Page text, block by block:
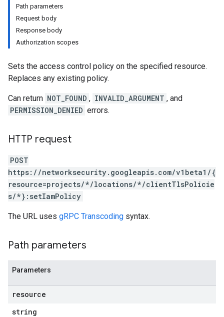
Path parameters
Request body
Response body
Authorization scopes
Sets the access control policy on the specified resource.
Replaces any existing policy.
Can return NOT_FOUND , INVALID_ARGUMENT , and
PERMISSION_DENIED errors.
HTTP request
POST
https://networksecurity.googleapis.com/v1beta1/{
resource=projects/*/locations/*/clientTlsPolicie
s/*}:setIamPolicy
The URL uses gRPC Transcoding syntax.
Path parameters
Parameters
resource
string